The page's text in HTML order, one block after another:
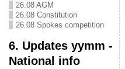
26.08 AGM
26.08 Constitution
26.08 Spokes competition
6. Updates yymm -
National info